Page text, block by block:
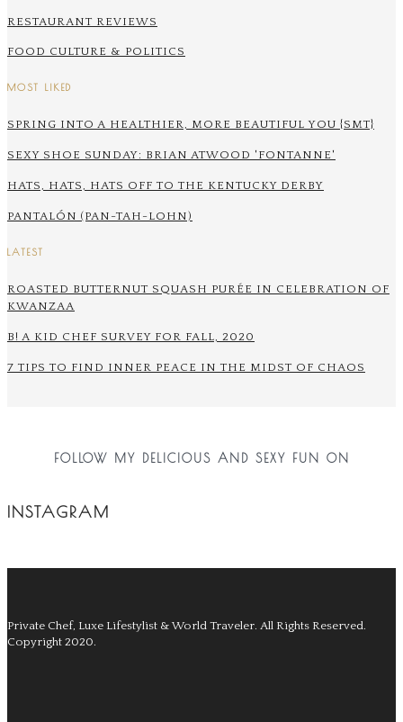
RESTAURANT REVIEWS
FOOD CULTURE & POLITICS
MOST LIKED
SPRING INTO A HEALTHIER, MORE BEAUTIFUL YOU {SMT}
SEXY SHOE SUNDAY: BRIAN ATWOOD 'FONTANNE'
HATS, HATS, HATS OFF TO THE KENTUCKY DERBY
PANTALÓN (PAN-TAH-LOHN)
LATEST
ROASTED BUTTERNUT SQUASH PURÉE IN CELEBRATION OF
KWANZAA
B! A KID CHEF SURVEY FOR FALL, 2020
7 TIPS TO FIND INNER PEACE IN THE MIDST OF CHAOS
FOLLOW MY DELICIOUS AND SEXY FUN ON
INSTAGRAM
Private Chef, Luxe Lifestylist & World Traveler. All Rights Reserved.
Copyright 2020.